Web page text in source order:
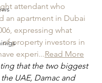
attendant who
an apartment in Dubai
expressing what
of property investors in
experi...Read More
that the two biggest
UAE, Damac and